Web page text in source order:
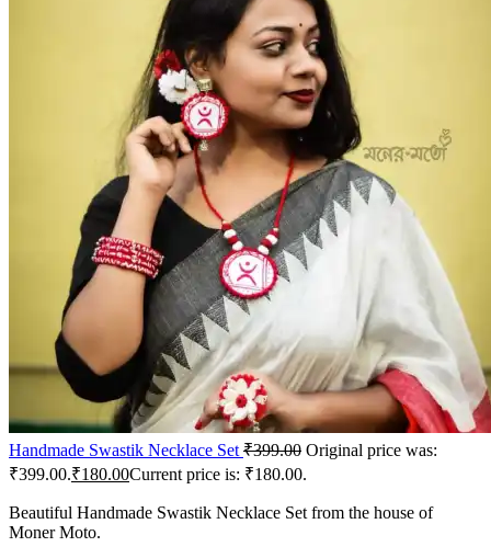
Handmade Swastik Necklace Set ₹399.00 Original price was:
₹399.00.₹180.00Current price is: ₹180.00.
Beautiful Handmade Swastik Necklace Set from the house of
Moner Moto.